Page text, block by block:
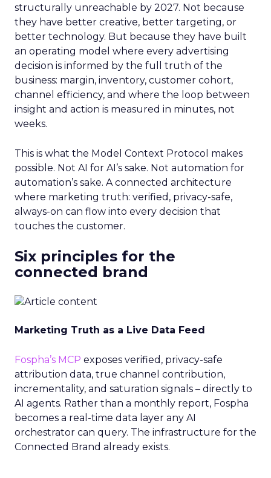
structurally unreachable by 2027. Not because
they have better creative, better targeting, or
better technology. But because they have built
an operating model where every advertising
decision is informed by the full truth of the
business: margin, inventory, customer cohort,
channel efficiency, and where the loop between
insight and action is measured in minutes, not
weeks.
This is what the Model Context Protocol makes
possible. Not AI for AI’s sake. Not automation for
automation’s sake. A connected architecture
where marketing truth: verified, privacy-safe,
always-on can flow into every decision that
touches the customer.
Six principles for the
connected brand
Marketing Truth as a Live Data Feed
Fospha’s MCP exposes verified, privacy-safe
attribution data, true channel contribution,
incrementality, and saturation signals – directly to
AI agents. Rather than a monthly report, Fospha
becomes a real-time data layer any AI
orchestrator can query. The infrastructure for the
Connected Brand already exists.